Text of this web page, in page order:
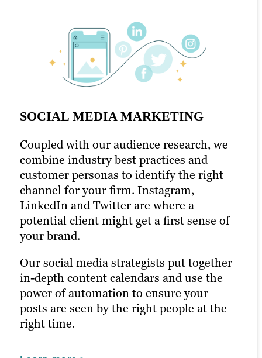
SOCIAL MEDIA MARKETING
Coupled with our audience research, we
combine industry best practices and
customer personas to identify the right
channel for your firm. Instagram,
LinkedIn and Twitter are where a
potential client might get a first sense of
your brand.
Our social media strategists put together
in-depth content calendars and use the
power of automation to ensure your
posts are seen by the right people at the
right time.
PPC MARKETING
Pay-per-click (PPC) marketing can boost
your content marketing strategy and help
ensure it’s seen by the right people. With
prime seating right in front of your
audience, you can optimize keywords
Paid ads help glean insight into how
successful your campaigns really are. We
use this strategy toward new campaigns
with even better results.
EMAIL MARKETING
Newsletters and emails are a chance to
talk to your audience directly. Email is
one of the most effective marketing
strategies in the digital marketing space.
We’ll help you connect the dots between
content and conversion with open-
worthy headlines and engaging email
content. With A/B testing,
personalization and built-out email lists,